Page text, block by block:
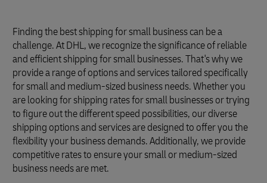
Finding the best shipping for small business can be a
challenge. At DHL, we recognize the significance of reliable
and efficient shipping for small businesses. That's why we
provide a range of options and services tailored specifically
for small and medium-sized business needs. Whether you
are looking for shipping rates for small businesses or trying
to figure out the different speed possibilities, our diverse
shipping options and services are designed to offer you the
flexibility your business demands. Additionally, we provide
competitive rates to ensure your small or medium-sized
business needs are met.